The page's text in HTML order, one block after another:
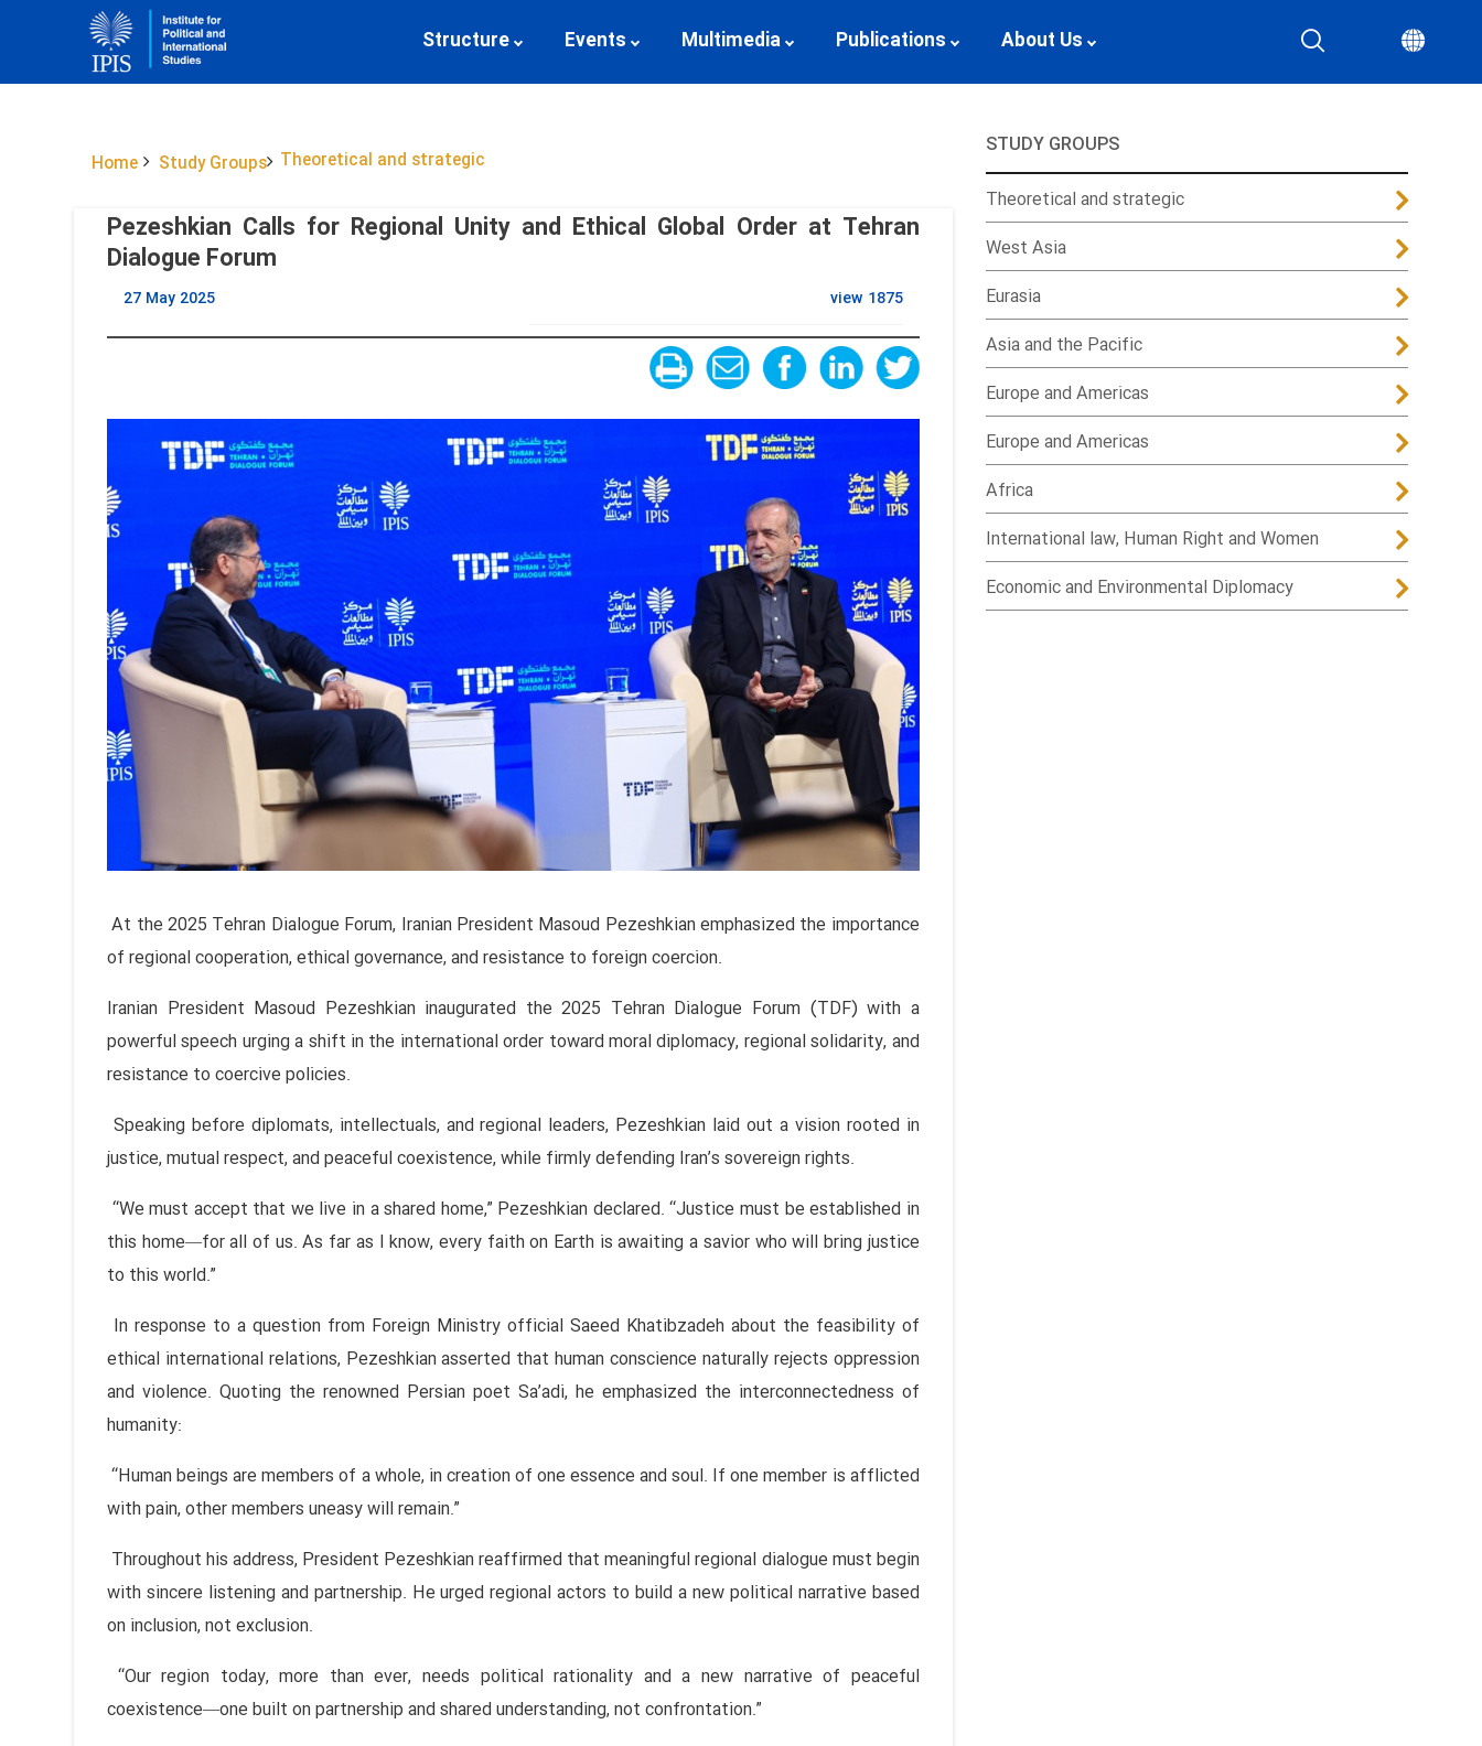
Structure Events Multimedia Publications About Us
Home Study Groups Theoretical and strategic
Pezeshkian Calls for Regional Unity and Ethical Global Order at Tehran
Dialogue Forum
27 May 2025 view 1875
At the 2025 Tehran Dialogue Forum, Iranian President Masoud Pezeshkian emphasized the importance
of regional cooperation, ethical governance, and resistance to foreign coercion.
Iranian President Masoud Pezeshkian inaugurated the 2025 Tehran Dialogue Forum (TDF) with a
powerful speech urging a shift in the international order toward moral diplomacy, regional solidarity, and
resistance to coercive policies.
Speaking before diplomats, intellectuals, and regional leaders, Pezeshkian laid out a vision rooted in
justice, mutual respect, and peaceful coexistence, while firmly defending Iran’s sovereign rights.
“We must accept that we live in a shared home,” Pezeshkian declared. “Justice must be established in
this home—for all of us. As far as I know, every faith on Earth is awaiting a savior who will bring justice
to this world.”
In response to a question from Foreign Ministry official Saeed Khatibzadeh about the feasibility of
ethical international relations, Pezeshkian asserted that human conscience naturally rejects oppression
and violence. Quoting the renowned Persian poet Sa’adi, he emphasized the interconnectedness of
humanity:
“Human beings are members of a whole, in creation of one essence and soul. If one member is afflicted
with pain, other members uneasy will remain.”
Throughout his address, President Pezeshkian reaffirmed that meaningful regional dialogue must begin
with sincere listening and partnership. He urged regional actors to build a new political narrative based
on inclusion, not exclusion.
“Our region today, more than ever, needs political rationality and a new narrative of peaceful
coexistence—one built on partnership and shared understanding, not confrontation.”
STUDY GROUPS
Theoretical and strategic
West Asia
Eurasia
Asia and the Pacific
Europe and Americas
Europe and Americas
Africa
International law, Human Right and Women
Economic and Environmental Diplomacy